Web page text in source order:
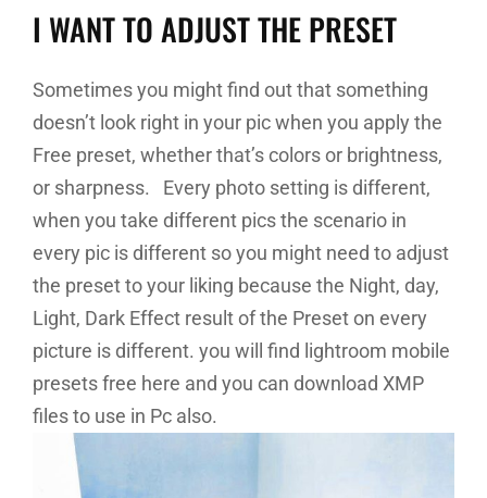
I WANT TO ADJUST THE PRESET
Sometimes you might find out that something
doesn’t look right in your pic when you apply the
Free preset, whether that’s colors or brightness,
or sharpness. Every photo setting is different,
when you take different pics the scenario in
every pic is different so you might need to adjust
the preset to your liking because the Night, day,
Light, Dark Effect result of the Preset on every
picture is different. you will find lightroom mobile
presets free here and you can download XMP
files to use in Pc also.